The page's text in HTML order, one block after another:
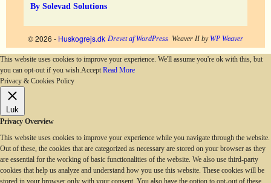
By Solevad Solutions
© 2026 - Huskogrejs.dk Drevet af WordPress Weaver II by WP Weaver
This website uses cookies to improve your experience. We'll assume you're ok with this, but
you can opt-out if you wish.Accept Read More
Privacy & Cookies Policy
Luk
Privacy Overview
This website uses cookies to improve your experience while you navigate through the website.
Out of these, the cookies that are categorized as necessary are stored on your browser as they
are essential for the working of basic functionalities of the website. We also use third-party
cookies that help us analyze and understand how you use this website. These cookies will be
stored in your browser only with your consent. You also have the option to opt-out of these